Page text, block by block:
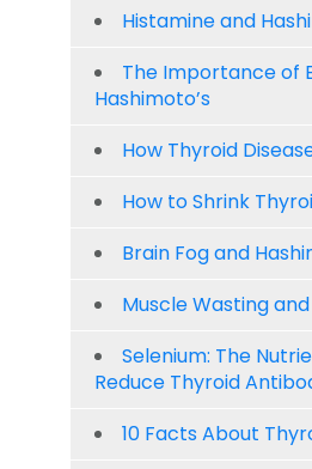
Histamine and
The Importance of
Hashimoto’s
How Thyroid
How to Shrink
Brain Fog and
Muscle Wasting
Selenium: The
Reduce Thyroid
10 Facts About